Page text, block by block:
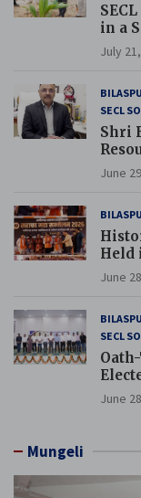
in a
July
SECL
Shri
June
Held
June
SECL
June
Mungeli